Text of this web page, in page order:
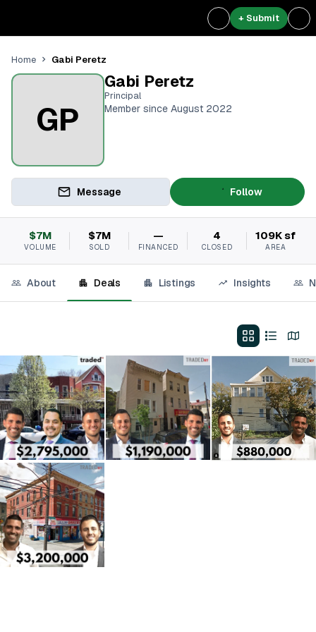
+ Submit
Home Gabi Peretz
GP
Gabi Peretz
Principal
Member since August 2022
Message Follow
$7M
VOLUME
$7M
SOLD
—
FINANCED
4
CLOSED
109K sf
AREA
About Deals Listings Insights